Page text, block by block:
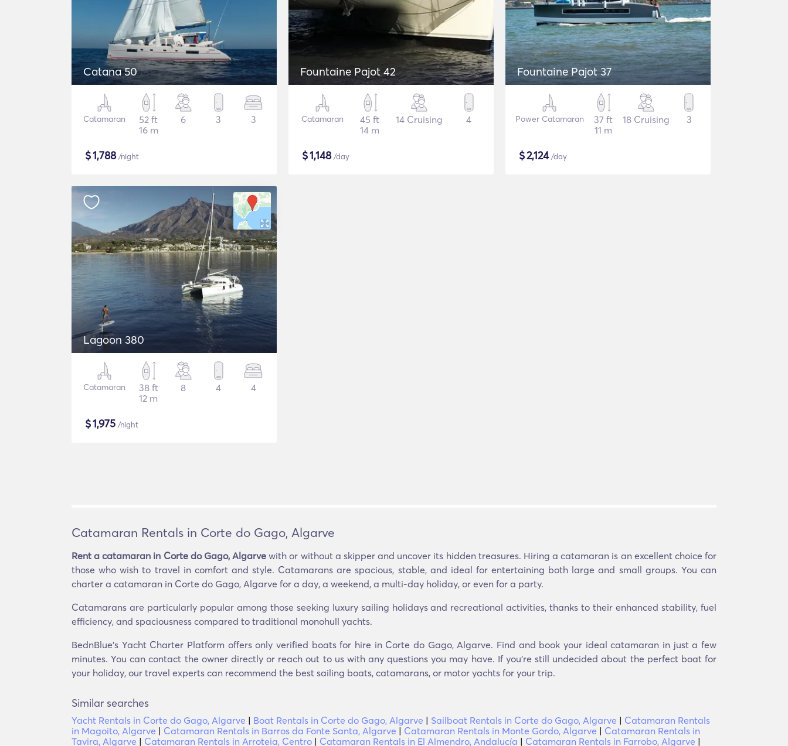
Catana 50
Catamaran
52 ft
16 m
6 3 3
$1,788/night
Fountaine Pajot 42
Catamaran
45 ft
14 m
14 Cruising 4
$1,148/day
Fountaine Pajot 37
Power Catamaran
37 ft
11 m
18 Cruising 3
$2,124/day
Lagoon 380
Catamaran
38 ft
12 m
8 4 4
$1,975 /night
Catamaran Rentals in Corte do Gago, Algarve
Rent a catamaran in Corte do Gago, Algarve with or without a skipper and uncover its hidden treasures. Hiring a catamaran is an excellent choice for
those who wish to travel in comfort and style. Catamarans are spacious, stable, and ideal for entertaining both large and small groups. You can
charter a catamaran in Corte do Gago, Algarve for a day, a weekend, a multi-day holiday, or even for a party.
Catamarans are particularly popular among those seeking luxury sailing holidays and recreational activities, thanks to their enhanced stability, fuel
efficiency, and spaciousness compared to traditional monohull yachts.
BednBlue's Yacht Charter Platform offers only verified boats for hire in Corte do Gago, Algarve. Find and book your ideal catamaran in just a few
minutes. You can contact the owner directly or reach out to us with any questions you may have. If you’re still undecided about the perfect boat for
your holiday, our travel experts can recommend the best sailing boats, catamarans, or motor yachts for your trip.
Similar searches
Yacht Rentals in Corte do Gago, Algarve | Boat Rentals in Corte do Gago, Algarve | Sailboat Rentals in Corte do Gago, Algarve | Catamaran Rentals
in Magoito, Algarve | Catamaran Rentals in Barros da Fonte Santa, Algarve | Catamaran Rentals in Monte Gordo, Algarve | Catamaran Rentals in
Tavira, Algarve | Catamaran Rentals in Arroteia, Centro | Catamaran Rentals in El Almendro, Andalucía | Catamaran Rentals in Farrobo, Algarve |